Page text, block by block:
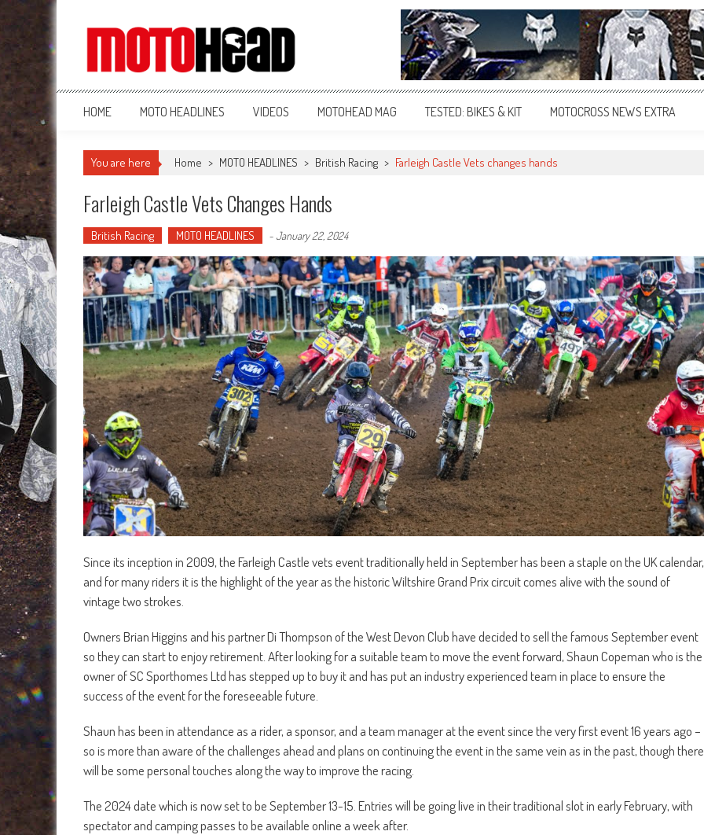
MotoHead
Fresh dirt bike action for the real MotoHead!
HOME MOTO HEADLINES VIDEOS MOTOHEAD MAG TESTED: BIKES & KIT MOTOCROSS NEWS EXTRA
You are here Home > MOTO HEADLINES > British Racing > Farleigh Castle Vets changes hands
Farleigh Castle Vets Changes Hands
British Racing MOTO HEADLINES -January 22, 2024
Since its inception in 2009, the Farleigh Castle vets event traditionally held in September has been a staple on the UK calendar,
and for many riders it is the highlight of the year as the historic Wiltshire Grand Prix circuit comes alive with the sound of
vintage two strokes.
Owners Brian Higgins and his partner Di Thompson of the West Devon Club have decided to sell the famous September event
so they can start to enjoy retirement. After looking for a suitable team to move the event forward, Shaun Copeman who is the
owner of SC Sporthomes Ltd has stepped up to buy it and has put an industry experienced team in place to ensure the
success of the event for the foreseeable future.
Shaun has been in attendance as a rider, a sponsor, and a team manager at the event since the very first event 16 years ago –
so is more than aware of the challenges ahead and plans on continuing the event in the same vein as in the past, though there
will be some personal touches along the way to improve the racing.
The 2024 date which is now set to be September 13-15. Entries will be going live in their traditional slot in early February, with
spectator and camping passes to be available online a week after.